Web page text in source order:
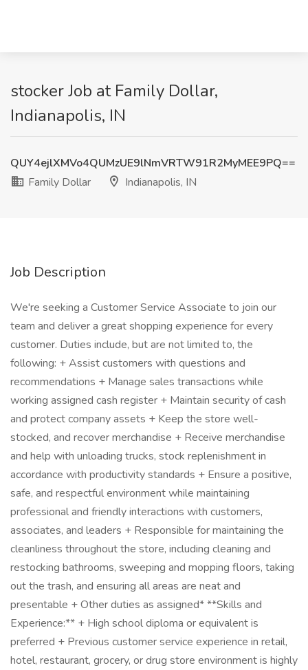
stocker Job at Family Dollar,
Indianapolis, IN
QUY4ejlXMVo4QUMzUE9lNmVRTW91R2MyMEE9PQ==
Family Dollar
Indianapolis, IN
Job Description
We're seeking a Customer Service Associate to join our
team and deliver a great shopping experience for every
customer. Duties include, but are not limited to, the
following: + Assist customers with questions and
recommendations + Manage sales transactions while
working assigned cash register + Maintain security of cash
and protect company assets + Keep the store well-
stocked, and recover merchandise + Receive merchandise
and help with unloading trucks, stock replenishment in
accordance with productivity standards + Ensure a positive,
safe, and respectful environment while maintaining
professional and friendly interactions with customers,
associates, and leaders + Responsible for maintaining the
cleanliness throughout the store, including cleaning and
restocking bathrooms, sweeping and mopping floors, taking
out the trash, and ensuring all areas are neat and
presentable + Other duties as assigned* **Skills and
Experience:** + High school diploma or equivalent is
preferred + Previous customer service experience in retail,
hotel, restaurant, grocery, or drug store environment is highly